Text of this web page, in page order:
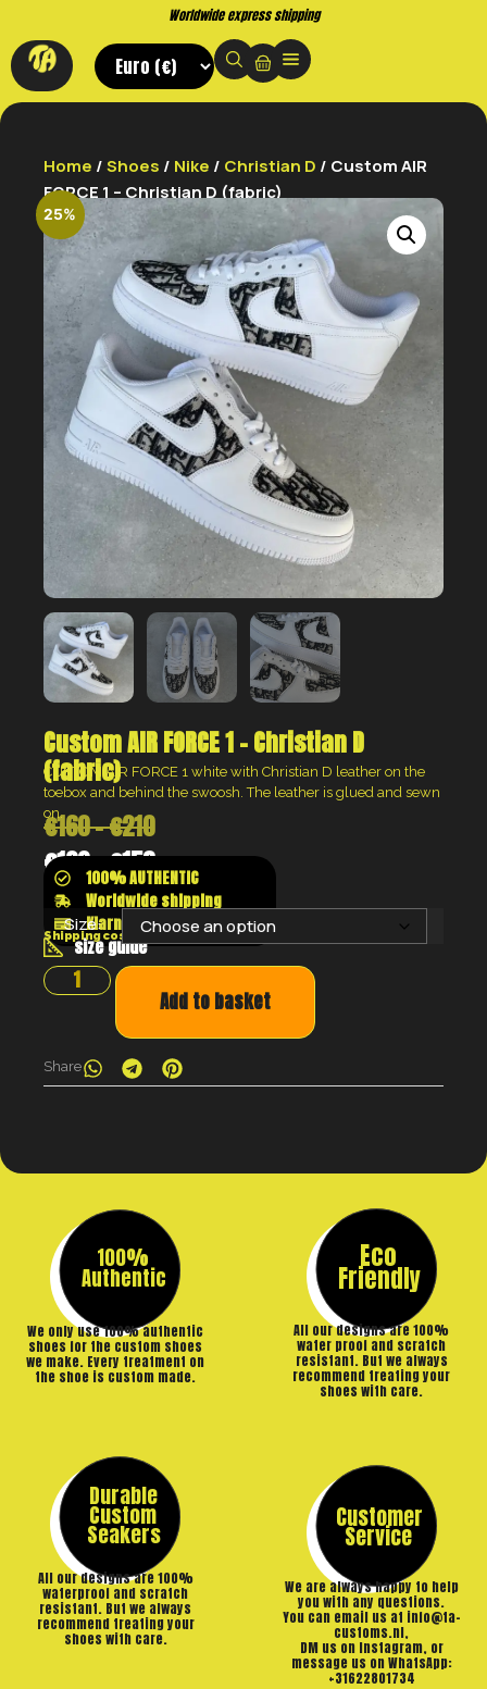
Buy now. Pay later, with Klarna.
Home /Shoes / Nike / Christian D / Custom AIR
FORCE 1 – Christian D (fabric)
25%
Custom AIR FORCE 1 – Christian D
(fabric)
CUSTOM AIR FORCE 1 white with Christian D leather on the
toebox and behind the swoosh. The leather is glued and sewn
on.
€160–€210
€120–€158
100% AUTHENTIC
Worldwide shipping
Klarna shop now pay later
size guide
Shipping costs will be calculated at the checkout
Size:
Add to basket
Share
100%
Authentic
We only use 100% authentic
shoes for the custom shoes
we make. Every treatment on
the shoe is custom made.
Eco
Friendly
All our designs are 100%
water proof and scratch
resistant. But we always
recommend treating your
shoes with care.
Durable
Custom
Seakers
All our designs are 100%
waterproof and scratch
resistant. But we always
recommend treating your
shoes with care.
Customer
Service
We are always happy to help
you with any questions.
You can email us at info@ta-
customs.nl,
DM us on Instagram, or
message us on WhatsApp:
+31622801734